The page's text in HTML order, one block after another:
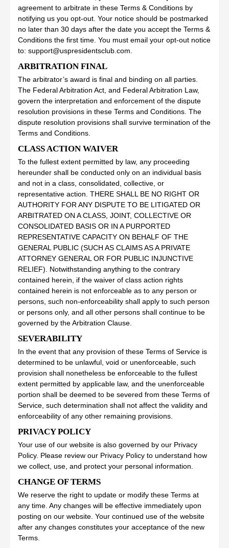
agreement to arbitrate in these Terms & Conditions by
notifying us you opt-out. Your notice should be postmarked
no later than 30 days after the date you accept the Terms &
Conditions the first time. You must email your opt-out notice
to: support@uspresidentsclub.com.
ARBITRATION FINAL
The arbitrator’s award is final and binding on all parties.
The Federal Arbitration Act, and Federal Arbitration Law,
govern the interpretation and enforcement of the dispute
resolution provisions in these Terms and Conditions. The
dispute resolution provisions shall survive termination of the
Terms and Conditions.
CLASS ACTION WAIVER
To the fullest extent permitted by law, any proceeding
hereunder shall be conducted only on an individual basis
and not in a class, consolidated, collective, or
representative action. THERE SHALL BE NO RIGHT OR
AUTHORITY FOR ANY DISPUTE TO BE LITIGATED OR
ARBITRATED ON A CLASS, JOINT, COLLECTIVE OR
CONSOLIDATED BASIS OR IN A PURPORTED
REPRESENTATIVE CAPACITY ON BEHALF OF THE
GENERAL PUBLIC (SUCH AS CLAIMS AS A PRIVATE
ATTORNEY GENERAL OR FOR PUBLIC INJUNCTIVE
RELIEF). Notwithstanding anything to the contrary
contained herein, if the waiver of class action rights
contained herein is not enforceable as to any person or
persons, such non-enforceability shall apply to such person
or persons only, and all other persons shall continue to be
governed by the Arbitration Clause.
SEVERABILITY
In the event that any provision of these Terms of Service is
determined to be unlawful, void or unenforceable, such
provision shall nonetheless be enforceable to the fullest
extent permitted by applicable law, and the unenforceable
portion shall be deemed to be severed from these Terms of
Service, such determination shall not affect the validity and
enforceability of any other remaining provisions.
PRIVACY POLICY
Your use of our website is also governed by our Privacy
Policy. Please review our Privacy Policy to understand how
we collect, use, and protect your personal information.
CHANGE OF TERMS
We reserve the right to update or modify these Terms at
any time. Any changes will be effective immediately upon
posting on our website. Your continued use of the website
after any changes constitutes your acceptance of the new
Terms.